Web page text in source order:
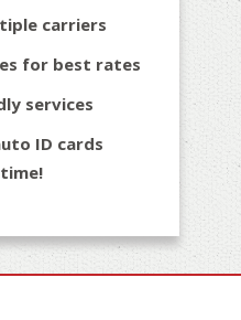
carriers
for best rates
services
ID cards